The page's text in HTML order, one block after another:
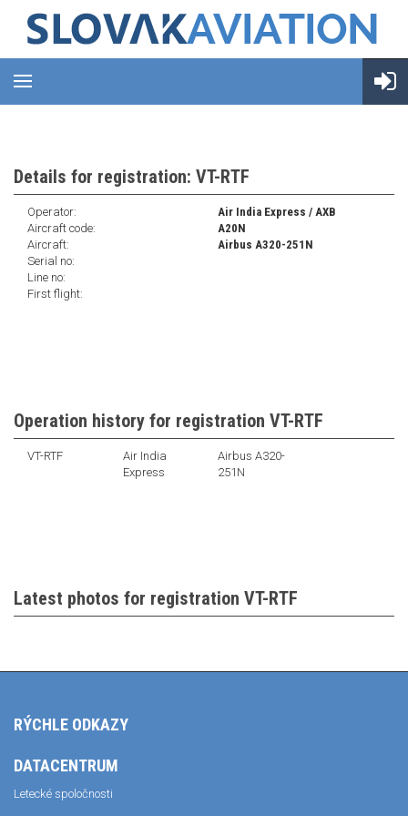
Details for registration: VT-RTF
Operator:
Air India Express / AXB
Aircraft code:
A20N
Aircraft:
Airbus A320-251N
Serial no:
Line no:
First flight:
Operation history for registration VT-RTF
VT-RTF
Air India
Express
Airbus A320-
251N
Latest photos for registration VT-RTF
RÝCHLE ODKAZY
DATACENTRUM
Letecké spoločnosti